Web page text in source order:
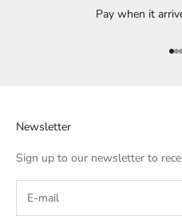
Pay when it
Newsletter
Sign up to our newsletter to